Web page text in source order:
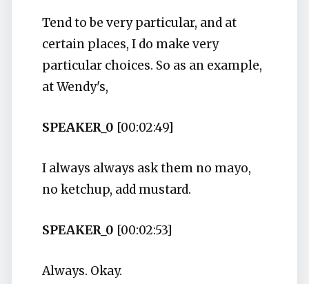
Tend to be very particular, and at
certain places, I do make very
particular choices. So as an example,
at Wendy's,
SPEAKER_0 [00:02:49]
I always always ask them no mayo,
no ketchup, add mustard.
SPEAKER_0 [00:02:53]
Always. Okay.